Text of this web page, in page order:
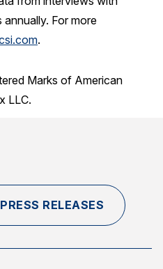
For more
.
Marks of American
LLC.
RELEASES